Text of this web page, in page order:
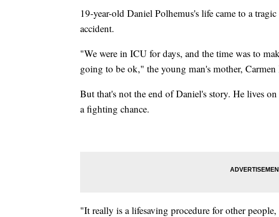
19-year-old Daniel Polhemus's life came to a
accident.
"We were in ICU for days, and the time was to
going to be ok," the young man's mother, Carmen
But that's not the end of Daniel's story. He lives
a fighting chance.
"It really is a lifesaving procedure for other